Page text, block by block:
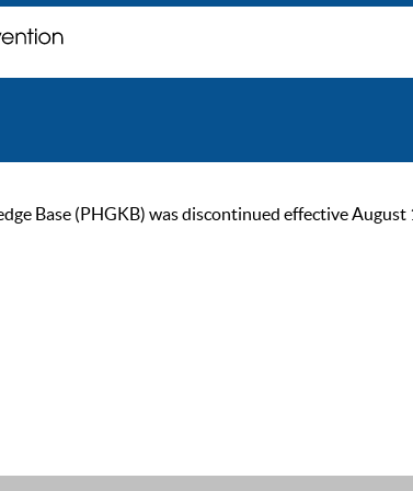
Base (PHGKB) was discontinued effective